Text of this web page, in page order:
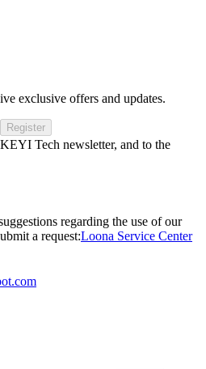
exclusive offers and updates.
Register
Tech newsletter, and to the
regarding the use of our
a request:Loona Service Center